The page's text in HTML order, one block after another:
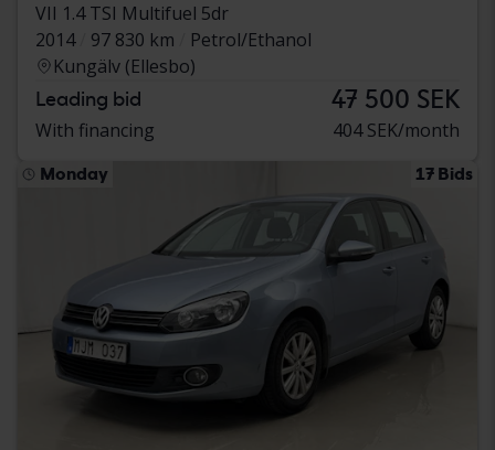
VII 1.4 TSI Multifuel 5dr
2014
97 830 km
Petrol/Ethanol
Kungälv (Ellesbo)
Leading bid 47 500 SEK
With financing 404 SEK/month
Monday 17 Bids